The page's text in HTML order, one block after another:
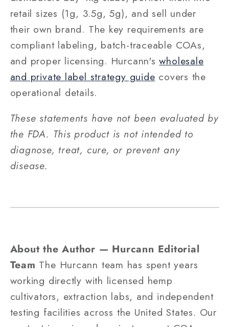
retail sizes (1g, 3.5g, 5g), and sell under
their own brand. The key requirements are
compliant labeling, batch-traceable COAs,
and proper licensing. Hurcann'swholesale
and private label strategy guide covers the
operational details.
These statements have not been evaluated by
the FDA. This product is not intended to
diagnose, treat, cure, or prevent any
disease.
About the Author — Hurcann Editorial
Team The Hurcann team has spent years
working directly with licensed hemp
cultivators, extraction labs, and independent
testing facilities across the United States. Our